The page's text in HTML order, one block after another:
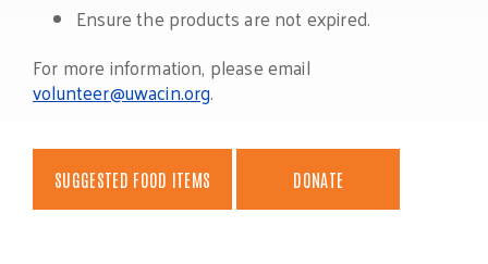
Ensure the products are not expired.
For more information, please email
volunteer@uwacin.org.
SUGGESTED FOOD ITEMS DONATE